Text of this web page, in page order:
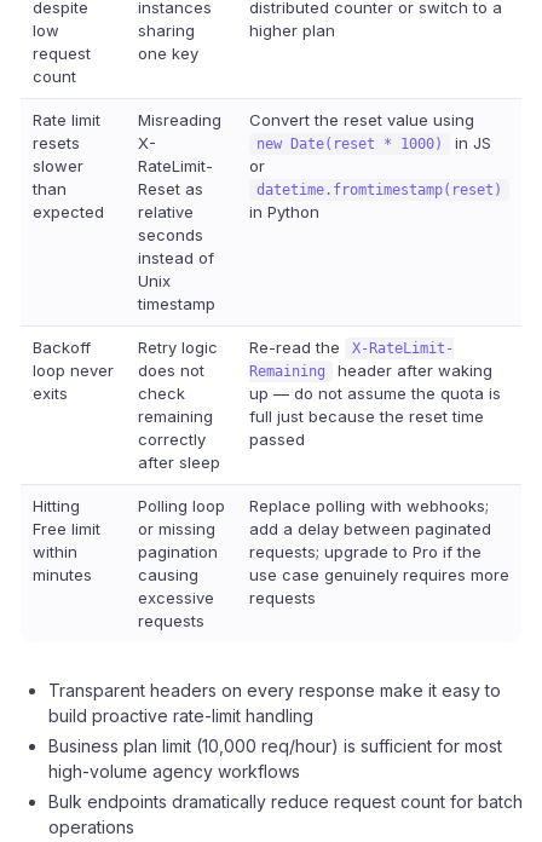
despite
low
request
count
instances
sharing
one key
distributed counter or switch to a
higher plan
Rate limit
resets
slower
than
expected
Misreading
X-
RateLimit-
Reset as
relative
seconds
instead of
Unix
timestamp
Convert the reset value using
new Date(reset * 1000)
in JS
or
datetime.fromtimestamp(reset)
in Python
Backoff
loop never
exits
Retry logic
does not
check
remaining
correctly
after sleep
Re-read the
X-RateLimit-
Remaining
header after waking
up — do not assume the quota is
full just because the reset time
passed
Hitting
Free limit
within
minutes
Polling loop
or missing
pagination
causing
excessive
requests
Replace polling with webhooks;
add a delay between paginated
requests; upgrade to Pro if the
use case genuinely requires more
requests
Transparent headers on every response make it easy to
build proactive rate-limit handling
Business plan limit (10,000 req/hour) is sufficient for most
high-volume agency workflows
Bulk endpoints dramatically reduce request count for batch
operations